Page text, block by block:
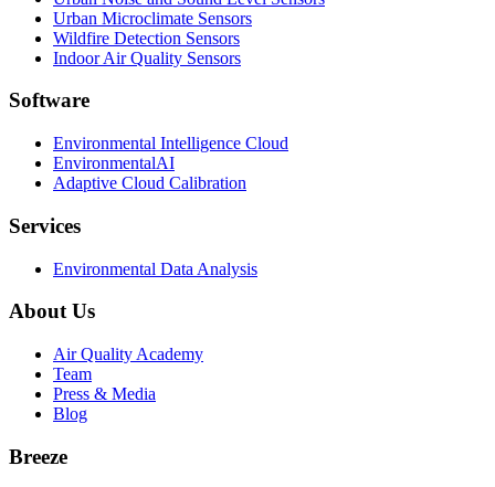
Urban Microclimate Sensors
Wildfire Detection Sensors
Indoor Air Quality Sensors
Software
Environmental Intelligence Cloud
EnvironmentalAI
Adaptive Cloud Calibration
Services
Environmental Data Analysis
About Us
Air Quality Academy
Team
Press & Media
Blog
Breeze